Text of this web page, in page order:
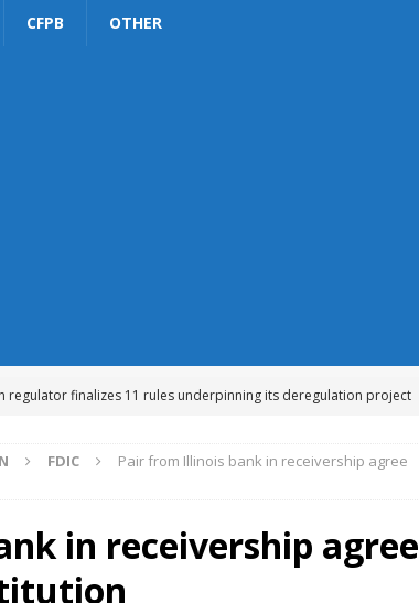
CFPB OTHER
regulator finalizes 11 rules underpinning its deregulation project
‘needs to improve’ under CRA, latest FDIC list shows
FDIC
Financial Services hit with $125 million fine over ‘recidivist’ BSA
FDIC
Pair from Illinois bank in receivership agree
in receivership agree